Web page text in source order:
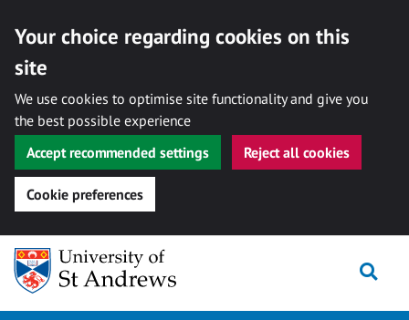
Your choice regarding cookies on this
site
We use cookies to optimise site functionality and give you
the best possible experience
Accept recommended settings
Reject all cookies
Cookie preferences
Skip
content